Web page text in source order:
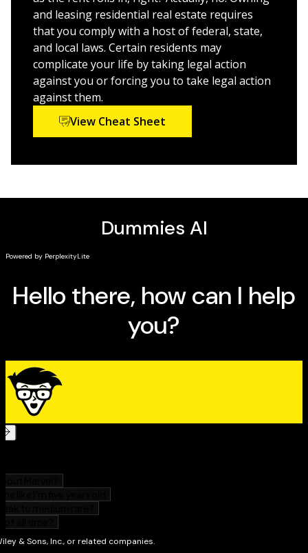
your tenants' rights
This is the perfect Dummies guide for both new and
experienced landlords who need a hands-on legal
reference for all the laws surrounding rent, rental
properties, and tenants.
and leasing residential real estate requires
that you comply with a host of federal, state,
and local laws. Certain residents may
complicate your life by taking legal action
against you or forcing you to take legal action
against them.
View Cheat Sheet